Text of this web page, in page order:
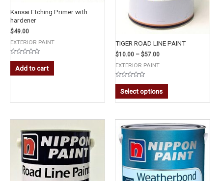
Kansai Etching Primer with
hardener
$49.00
EXTERIOR PAINT
Rated
out
of
Add to cart
TIGER ROAD LINE PAINT
$10.00 – $57.00
EXTERIOR PAINT
Rated
out
of
5
Select options